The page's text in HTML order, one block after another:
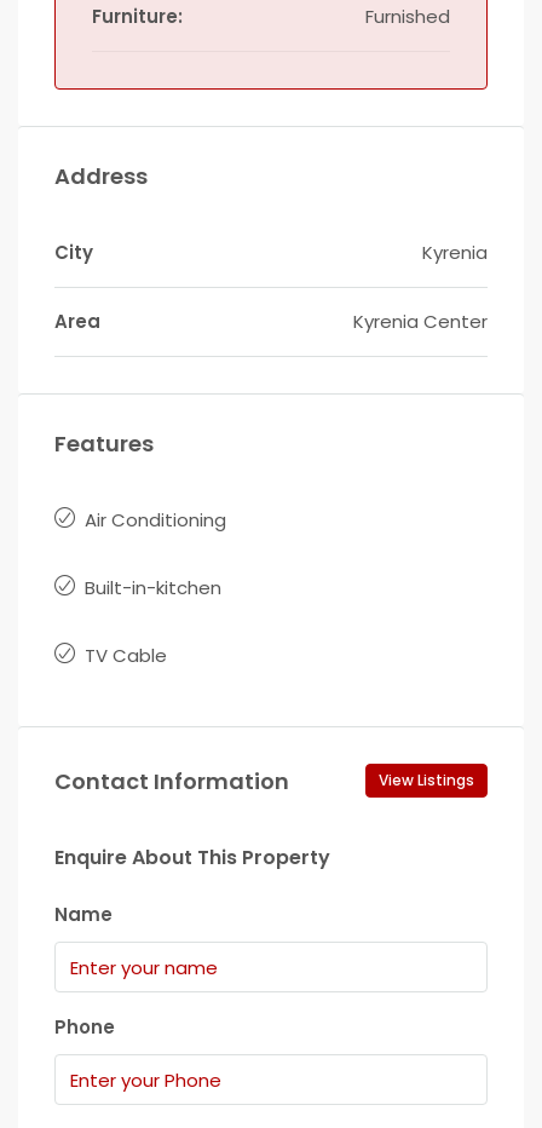
Furniture: Furnished
Address
City Kyrenia
Area Kyrenia Center
Features
Air Conditioning
Built-in-kitchen
TV Cable
Contact Information View Listings
Enquire About This Property
Name
Phone